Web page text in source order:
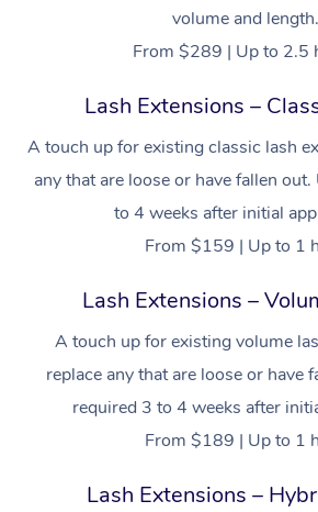
volume and length.
From $289 | Up to 2.5
Lash Extensions –
A touch up for existing classic lash
any that are loose or have fallen
to 4 weeks after initial
From $159 | Up to 1
Lash Extensions –
A touch up for existing volume
replace any that are loose or have
required 3 to 4 weeks after
From $189 | Up to 1
Lash Extensions –